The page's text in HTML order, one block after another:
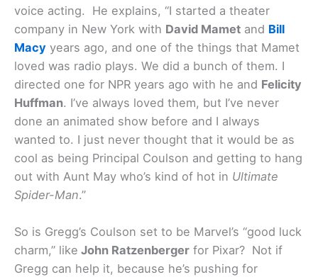
voice acting. He explains, “I started a theater
company in New York with David Mamet and Bill
Macy years ago, and one of the things that Mamet
loved was radio plays. We did a bunch of them. I
directed one for NPR years ago with he and Felicity
Huffman. I’ve always loved them, but I’ve never
done an animated show before and I always
wanted to. I just never thought that it would be as
cool as being Principal Coulson and getting to hang
out with Aunt May who’s kind of hot in Ultimate
Spider-Man.”
So is Gregg’s Coulson set to be Marvel’s “good luck
charm,” like John Ratzenberger for Pixar? Not if
Gregg can help it, because he’s pushing for